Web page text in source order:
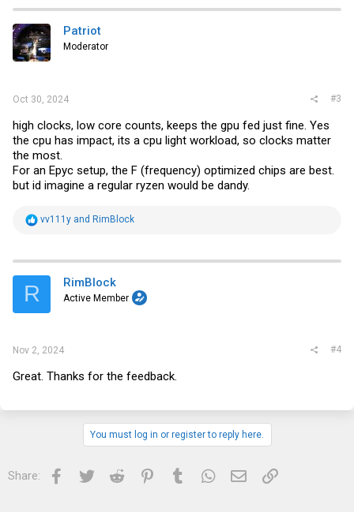
t
i
o
n
s
Patriot
Moderator
Oct 30, 2024 #3
high clocks, low core counts, keeps the gpu fed just fine. Yes
the cpu has impact, its a cpu light workload, so clocks matter
the most.
For an Epyc setup, the F (frequency) optimized chips are best.
but id imagine a regular ryzen would be dandy.
R
t
i
s
vv111y and RimBlock
R RimBlock
Active Member
Nov 2, 2024 #4
Great. Thanks for the feedback.
You must log in or register to reply here.
Share: Facebook
Twitter Reddit PinterestTumblrWhatsApp
Email Link